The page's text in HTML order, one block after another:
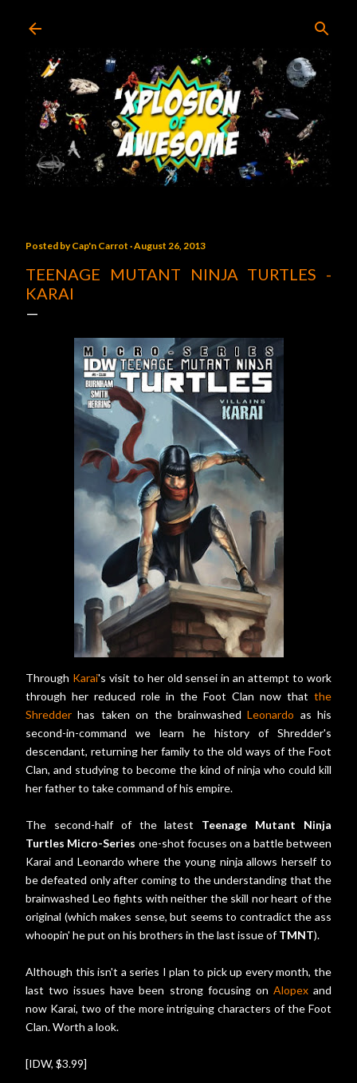
Posted byCap'n Carrot August 26, 2013
TEENAGE MUTANT NINJA TURTLES -
KARAI
Through Karai's visit to her old sensei in an attempt to work
through her reduced role in the Foot Clan now that the
Shredder has taken on the brainwashedLeonardo as his
second-in-command we learn he history of Shredder's
descendant, returning her family to the old ways of the Foot
Clan, and studying to become the kind of ninja who could kill
her father to take command of his empire.
The second-half of the latest Teenage Mutant Ninja
Turtles Micro-Series one-shot focuses on a battle between
Karai and Leonardo where the young ninja allows herself to
be defeated only after coming to the understanding that the
brainwashed Leo fights with neither the skill nor heart of the
original (which makes sense, but seems to contradict the ass
whoopin' he put on his brothers in the last issue ofTMNT).
Although this isn't a series I plan to pick up every month, the
last two issues have been strong focusing on Alopexand
now Karai, two of the more intriguing characters of the Foot
Clan. Worth a look.
[IDW, $3.99]